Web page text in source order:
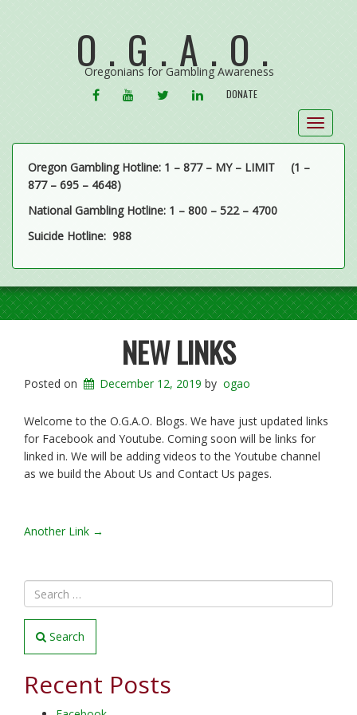
O.G.A.O.
Oregonians for Gambling Awareness
FACEBOOKYOUTUBETWITTERLINKEDINDONATE
Toggle
Oregon Gambling Hotline: 1 – 877 – MY – LIMIT (1 –
877 – 695 – 4648)
National Gambling Hotline: 1 – 800 – 522 – 4700
Suicide Hotline: 988
NEW LINKS
Posted on December 12, 2019 by ogao
Welcome to the O.G.A.O. Blogs. We have just updated links
for Facebook and Youtube. Coming soon will be links for
linked in. We will be adding videos to the Youtube channel
as we build the About Us and Contact Us pages.
POST
Another Link →
Search
Recent Posts